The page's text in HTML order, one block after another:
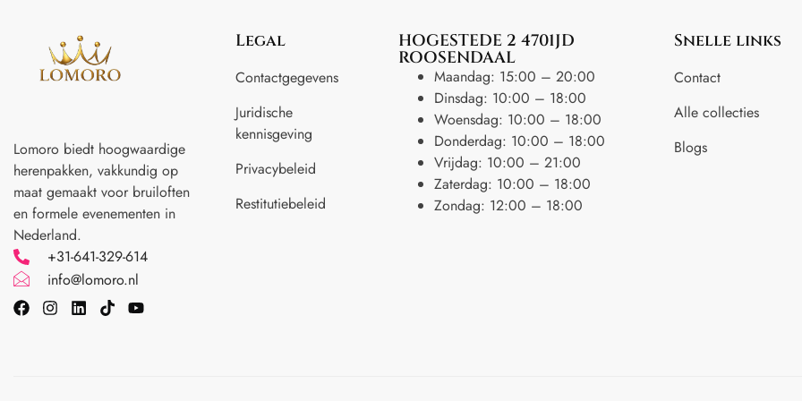
Lomoro biedt hoogwaardige
herenpakken, vakkundig op
maat gemaakt voor bruiloften
en formele evenementen in
Nederland.
+31-641-329-614
info@lomoro.nl
Legal
Contactgegevens
Juridische
kennisgeving
Privacybeleid
Restitutiebeleid
HOGESTEDE 2 4701JD
ROOSENDAAL
Maandag: 15:00 – 20:00
Dinsdag: 10:00 – 18:00
Woensdag: 10:00 – 18:00
Donderdag: 10:00 – 18:00
Vrijdag: 10:00 – 21:00
Zaterdag: 10:00 – 18:00
Zondag: 12:00 – 18:00
Snelle links
Contact
Alle collecties
Blogs